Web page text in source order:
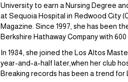
University to earn a Nursing Degree
at Sequoia Hospital in Redwood City
Magazine. Since 1997, she has been
Berkshire Hathaway Company with
In 1984, she joined the Los Altos
year-and-a-half later,when her club
Breaking records has been a trend for